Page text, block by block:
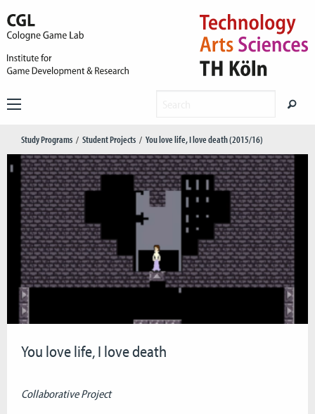
Study Programs Student Projects You love life, I love death (2015/16)
You love life, I love death
Collaborative Project